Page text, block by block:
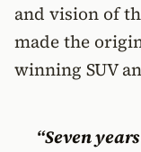
and vision of
made the
winning SUV
“Seven